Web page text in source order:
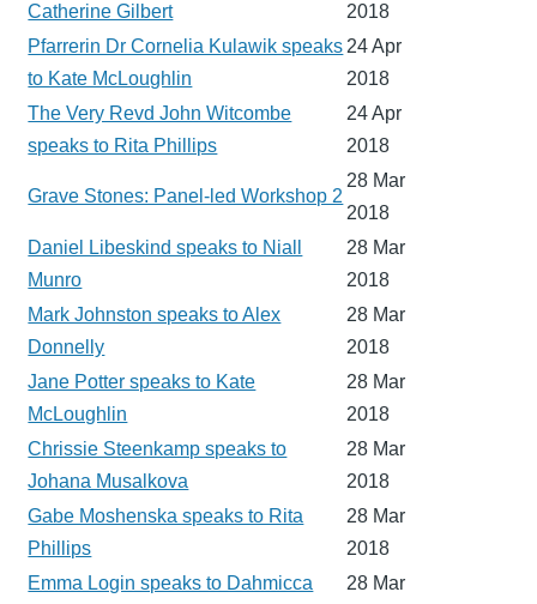
Catherine Gilbert
2018
Pfarrerin Dr Cornelia Kulawik speaks
to Kate McLoughlin
24 Apr
2018
The Very Revd John Witcombe
speaks to Rita Phillips
24 Apr
2018
Grave Stones: Panel-led Workshop 2
28 Mar
2018
Daniel Libeskind speaks to Niall
Munro
28 Mar
2018
Mark Johnston speaks to Alex
Donnelly
28 Mar
2018
Jane Potter speaks to Kate
McLoughlin
28 Mar
2018
Chrissie Steenkamp speaks to
Johana Musalkova
28 Mar
2018
Gabe Moshenska speaks to Rita
Phillips
28 Mar
2018
Emma Login speaks to Dahmicca
28 Mar